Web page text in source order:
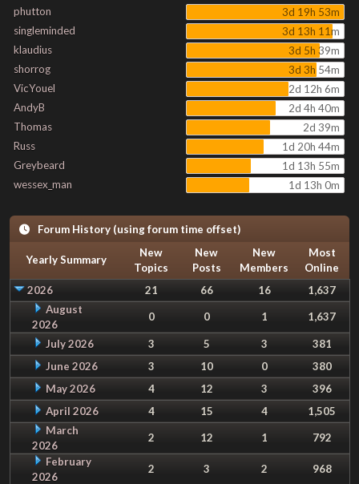
phutton
3d 19h 53m
singleminded
3d 13h 11m
klaudius
3d 5h 39m
shorrog
3d 3h 54m
VicYouel
2d 12h 6m
AndyB
2d 4h 40m
Thomas
2d 39m
Russ
1d 20h 44m
Greybeard
1d 13h 55m
wessex_man
1d 13h 0m
Forum History (using forum time offset)
Yearly Summary
New
Topics
New
Posts
New
Members
Most
Online
2026
21 66 16
1,637
August
2026
0 0 1 1,637
July 2026 3 5 3
381
June 2026
3 10 0
380
May 2026
4 12 3
396
April 2026
4 15 4
1,505
March
2026
2 12 1
792
February
2026
2 3 2
968